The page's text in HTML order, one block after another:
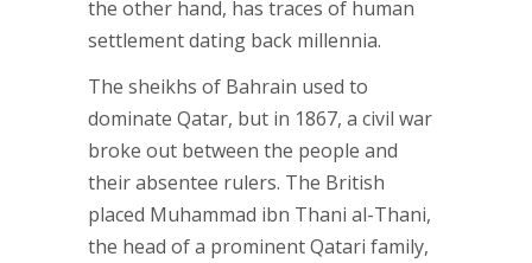
the other hand, has traces of human
settlement dating back millennia.
The sheikhs of Bahrain used to
dominate Qatar, but in 1867, a civil war
broke out between the people and
their absentee rulers. The British
placed Muhammad ibn Thani al-Thani,
the head of a prominent Qatari family,